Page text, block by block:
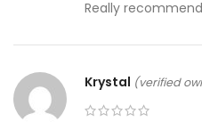
Really recommend
Krystal (verified